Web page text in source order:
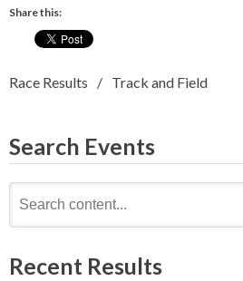
Share this:
Race Results Track and Field
Search Events
for:
Recent Results